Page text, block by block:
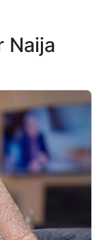
Naija